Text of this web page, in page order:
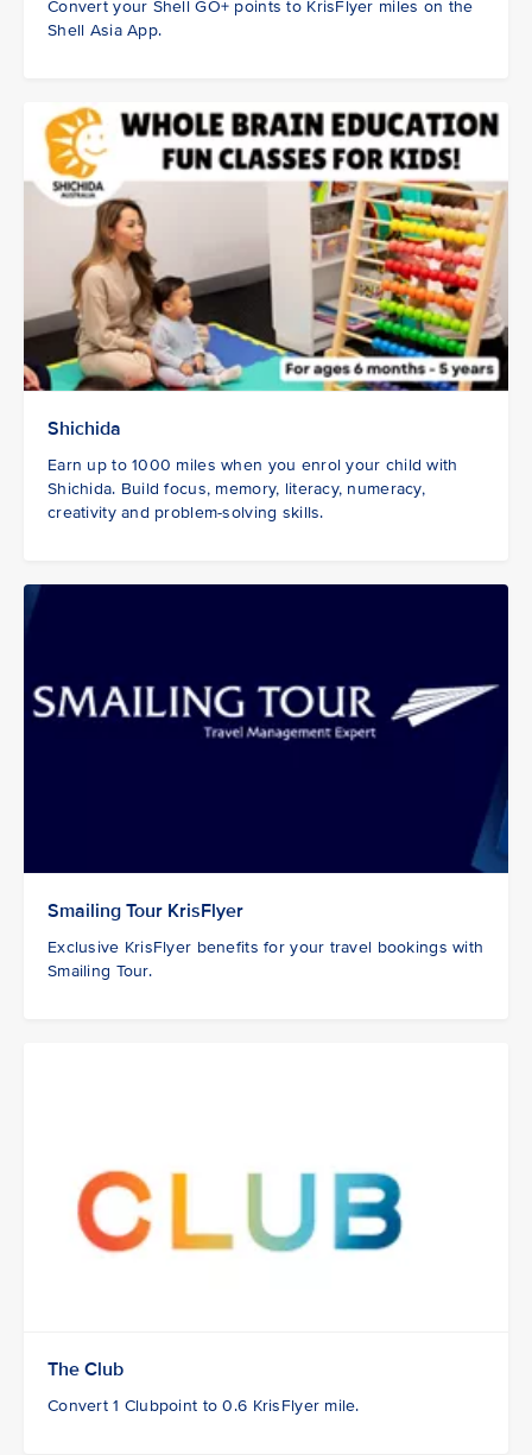
Convert your Shell GO+ points to KrisFlyer miles on the
Shell Asia App.
Shichida
Earn up to 1000 miles when you enrol your child with
Shichida. Build focus, memory, literacy, numeracy,
creativity and problem-solving skills.
Smailing Tour KrisFlyer
Exclusive KrisFlyer benefits for your travel bookings with
Smailing Tour.
The Club
Convert 1 Clubpoint to 0.6 KrisFlyer mile.